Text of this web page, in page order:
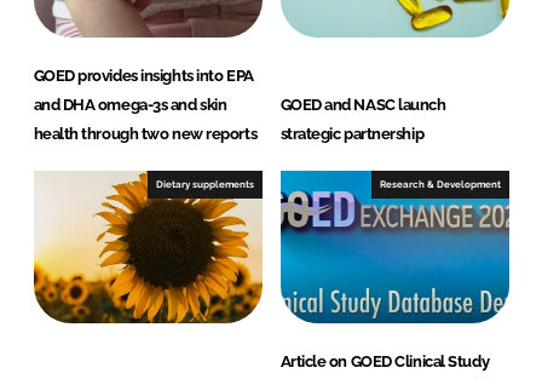
GOED provides insights into EPA
and DHA omega-3s and skin
health through two new reports
GOED and NASC launch
strategic partnership
Dietary supplements Research & Development
Article on GOED Clinical Study